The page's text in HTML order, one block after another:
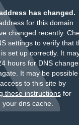
has changed.
for this domain
changed recently.
settings to verify that
set up correctly. It
hours for DNS
It may be
to this site by
these instructionsfor
dns cache.